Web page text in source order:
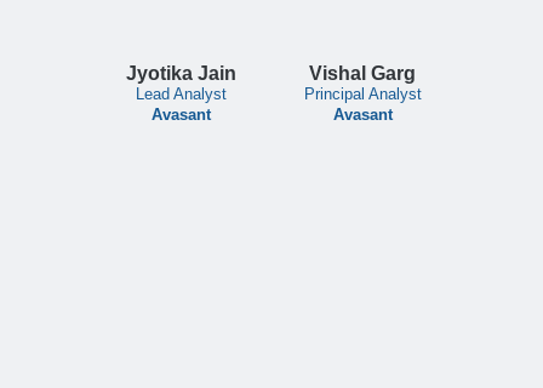
Jyotika Jain
Lead Analyst
Avasant
Vishal Garg
Principal Analyst
Avasant